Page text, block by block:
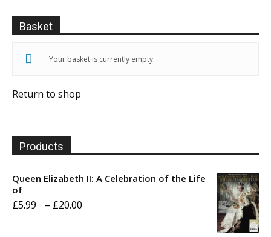
Basket
Your basket is currently empty.
Return to shop
Products
Queen Elizabeth II: A Celebration of the Life
of
£5.99 – £20.00